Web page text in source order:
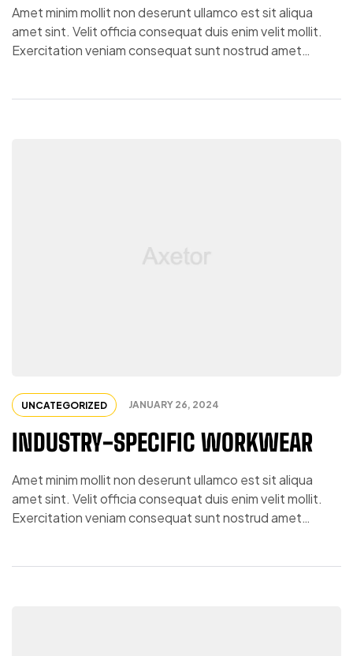
Amet minim mollit non deserunt ullamco est sit aliqua
amet sint. Velit officia consequat duis enim velit mollit.
Exercitation veniam consequat sunt nostrud amet…
UNCATEGORIZED JANUARY 26, 2024
INDUSTRY-SPECIFIC WORKWEAR
Amet minim mollit non deserunt ullamco est sit aliqua
amet sint. Velit officia consequat duis enim velit mollit.
Exercitation veniam consequat sunt nostrud amet…